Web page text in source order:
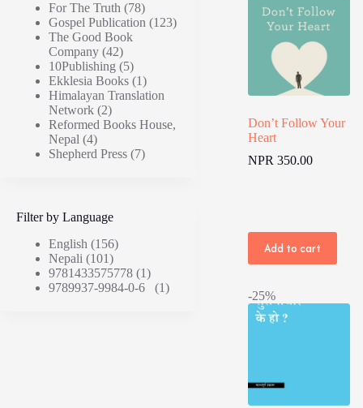
Don’t Follow Your
Heart
NPR 350.00
Add to cart
-25%
For The Truth (78)
Gospel Publication (123)
The Good Book
Company (42)
10Publishing (5)
Ekklesia Books (1)
Himalayan Translation
Network (2)
Reformed Books House,
Nepal (4)
Shepherd Press (7)
Filter by Language
English (156)
Nepali (101)
9781433575778 (1)
9789937-9984-0-6
(1)